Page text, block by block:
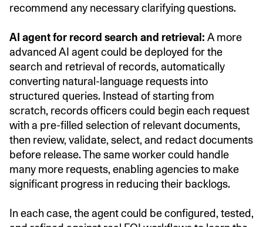
recommend any necessary clarifying questions.
AI agent for record search and retrieval: A more
advanced AI agent could be deployed for the
search and retrieval of records, automatically
converting natural-language requests into
structured queries. Instead of starting from
scratch, records officers could begin each request
with a pre-filled selection of relevant documents,
then review, validate, select, and redact documents
before release. The same worker could handle
many more requests, enabling agencies to make
significant progress in reducing their backlogs.
In each case, the agent could be configured, tested,